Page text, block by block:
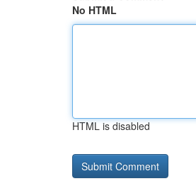
No HTML
HTML is disabled